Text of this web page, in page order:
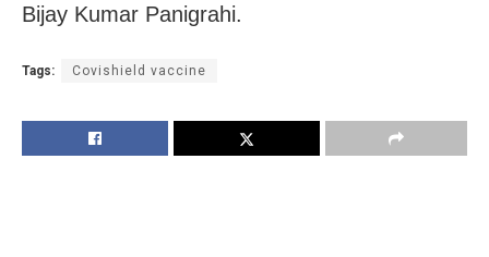
Bijay Kumar Panigrahi.
Tags: Covishield vaccine